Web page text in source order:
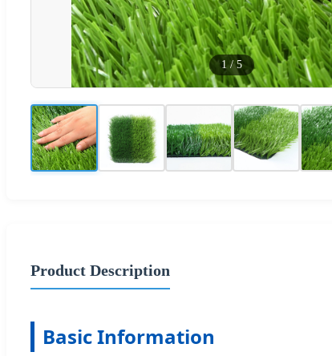
1 /5
Product Description
Basic Information